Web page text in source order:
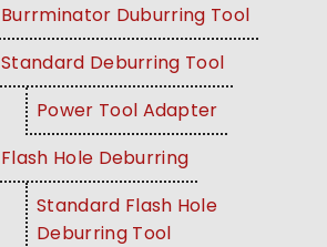
Burrminator Duburring Tool
Standard Deburring Tool
Power Tool Adapter
Flash Hole Deburring
Standard Flash Hole
Deburring Tool